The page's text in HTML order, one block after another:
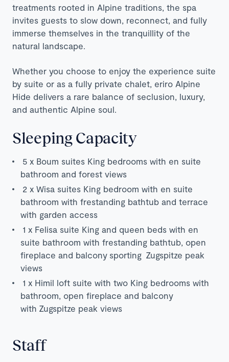
treatments rooted in Alpine traditions, the spa
invites guests to slow down, reconnect, and fully
immerse themselves in the tranquillity of the
natural landscape.
Whether you choose to enjoy the experience suite
by suite or as a fully private chalet, eriro Alpine
Hide delivers a rare balance of seclusion, luxury,
and authentic Alpine soul.
Sleeping Capacity
5 x Boum suites King bedrooms with en suite
bathroom and forest views
2 x Wisa suites King bedroom with en suite
bathroom with frestanding bathtub and terrace
with garden access
1 x Felisa suite King and queen beds with en
suite bathroom with frestanding bathtub, open
fireplace and balcony sporting Zugspitze peak
views
1 x Himil loft suite with two King bedrooms with
bathroom, open fireplace and balcony
with Zugspitze peak views
Staff